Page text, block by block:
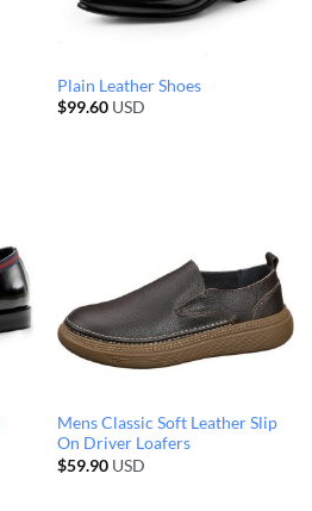
Plain Leather Shoes
$99.60USD
Mens Classic Soft Leather Slip
On Driver Loafers
$59.90USD